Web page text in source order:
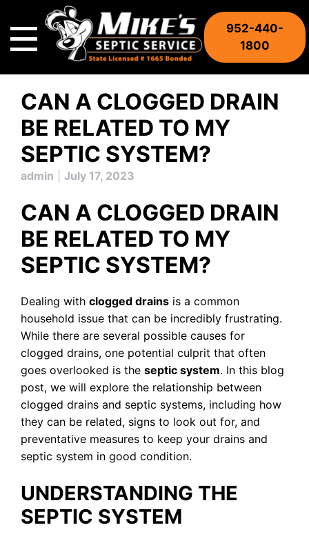
content
952-440-
1800
CAN A CLOGGED DRAIN
BE RELATED TO MY
SEPTIC SYSTEM?
admin July 17, 2023
CAN A CLOGGED DRAIN
BE RELATED TO MY
SEPTIC SYSTEM?
Dealing with clogged drains is a common
household issue that can be incredibly frustrating.
While there are several possible causes for
clogged drains, one potential culprit that often
goes overlooked is the septic system. In this blog
post, we will explore the relationship between
clogged drains and septic systems, including how
they can be related, signs to look out for, and
preventative measures to keep your drains and
septic system in good condition.
UNDERSTANDING THE
SEPTIC SYSTEM